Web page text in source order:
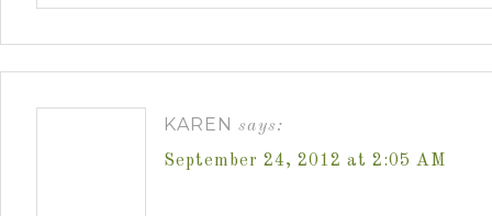
KAREN says:
September 24, 2012 at 2:05 AM